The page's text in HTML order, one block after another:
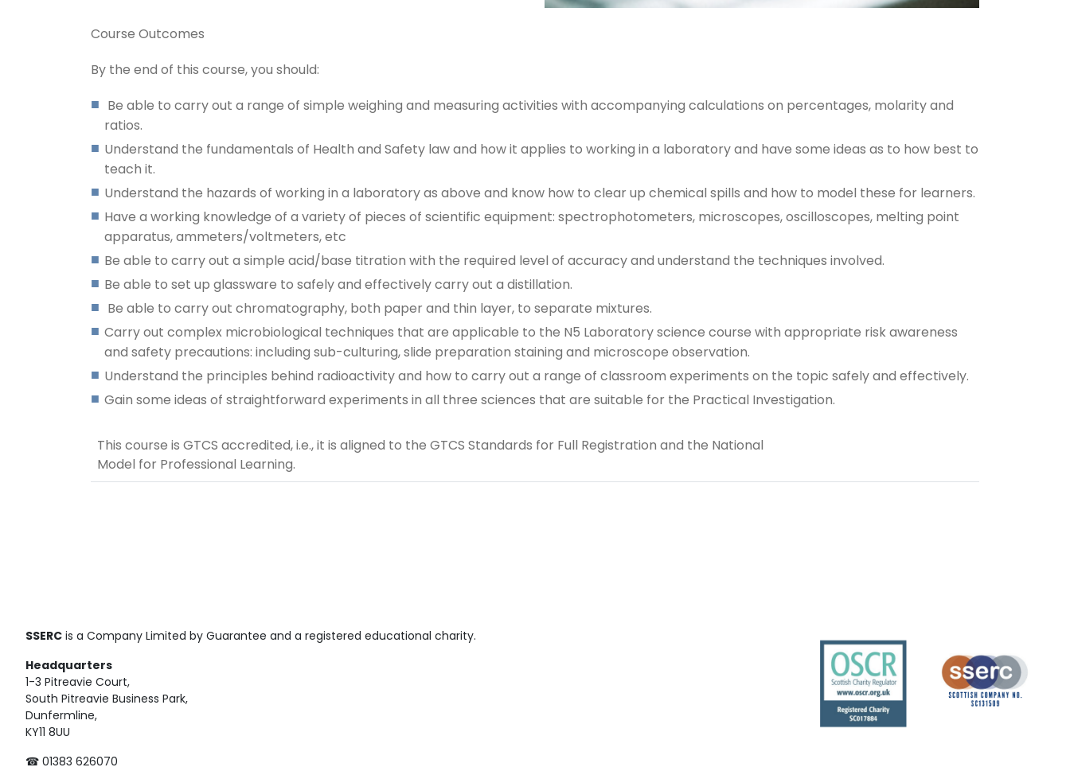
Course Outcomes
By the end of this course, you should:
Be able to carry out a range of simple weighing and measuring activities with accompanying calculations on percentages, molarity and
ratios.
Understand the fundamentals of Health and Safety law and how it applies to working in a laboratory and have some ideas as to how best to
teach it.
Understand the hazards of working in a laboratory as above and know how to clear up chemical spills and how to model these for learners.
Have a working knowledge of a variety of pieces of scientific equipment: spectrophotometers, microscopes, oscilloscopes, melting point
apparatus, ammeters/voltmeters, etc
Be able to carry out a simple acid/base titration with the required level of accuracy and understand the techniques involved.
Be able to set up glassware to safely and effectively carry out a distillation.
Be able to carry out chromatography, both paper and thin layer, to separate mixtures.
Carry out complex microbiological techniques that are applicable to the N5 Laboratory science course with appropriate risk awareness
and safety precautions: including sub-culturing, slide preparation staining and microscope observation.
Understand the principles behind radioactivity and how to carry out a range of classroom experiments on the topic safely and effectively.
Gain some ideas of straightforward experiments in all three sciences that are suitable for the Practical Investigation.
This course is GTCS accredited, i.e., it is aligned to the GTCS Standards for Full Registration and the National
Model for Professional Learning.
SSERC is a Company Limited by Guarantee and a registered educational charity.
Headquarters
1-3 Pitreavie Court,
South Pitreavie Business Park,
Dunfermline,
KY11 8UU
☎ 01383 626070